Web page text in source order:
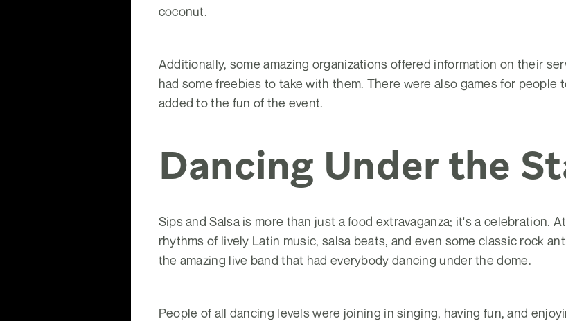
coconut.
Additionally, some amazing organizations offered information on their
had some freebies to take with them. There were also games for
added to the fun of the event.
Dancing Under the
Sips and Salsa is more than just a food extravaganza; it's a celebration.
rhythms of lively Latin music, salsa beats, and even some classic rock
the amazing live band that had everybody dancing under the dome.
People of all dancing levels were joining in singing, having fun, and